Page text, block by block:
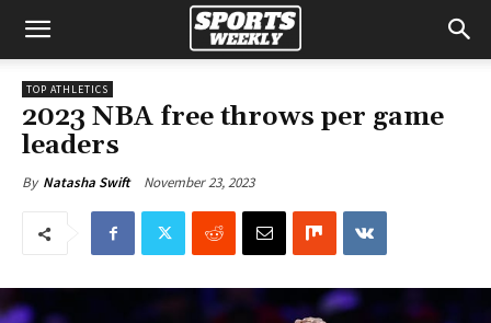
TOP ATHLETICS
2023 NBA free throws per game
leaders
By Natasha Swift November 23, 2023